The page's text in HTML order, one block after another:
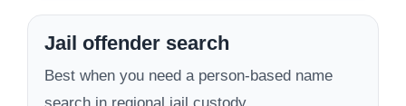
Jail offender search
Best when you need a person-based name